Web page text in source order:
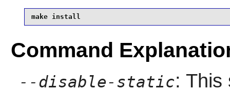
make install
Command
--disable-static: This